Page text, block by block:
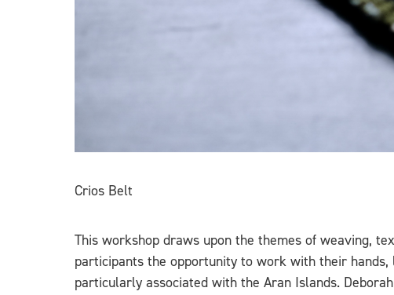
Crios Belt
This workshop draws upon the themes of weaving,
participants the opportunity to work with their
particularly associated with the Aran Islands.